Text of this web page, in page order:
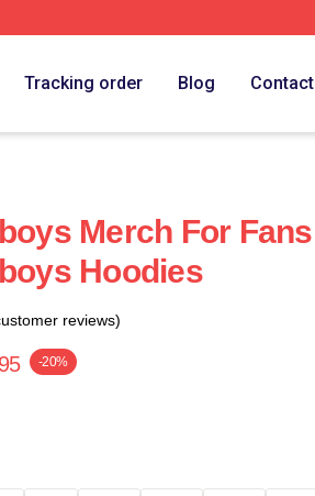
Tracking order Blog Contact
Merch For Fans
Hoodies
reviews)
-20%